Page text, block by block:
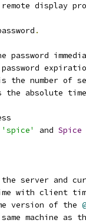
remote display
.
password
the number of
the absolute
'spice' and Spice
server and
with client
version of the
machine as